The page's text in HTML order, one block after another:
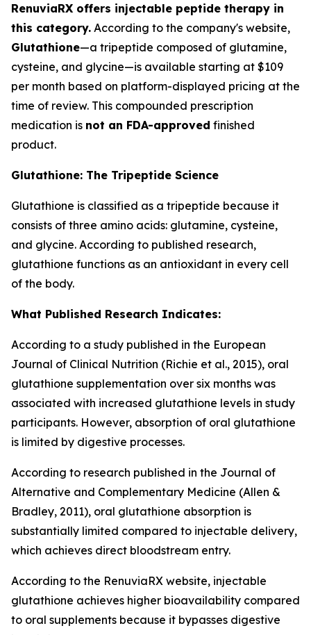
RenuviaRX offers injectable peptide therapy in
this category. According to the company's website,
Glutathione—a tripeptide composed of glutamine,
cysteine, and glycine—is available starting at $109
per month based on platform-displayed pricing at the
time of review. This compounded prescription
medication is not an FDA-approved finished
product.
Glutathione: The Tripeptide Science
Glutathione is classified as a tripeptide because it
consists of three amino acids: glutamine, cysteine,
and glycine. According to published research,
glutathione functions as an antioxidant in every cell
of the body.
What Published Research Indicates:
According to a study published in the European
Journal of Clinical Nutrition (Richie et al., 2015), oral
glutathione supplementation over six months was
associated with increased glutathione levels in study
participants. However, absorption of oral glutathione
is limited by digestive processes.
According to research published in the Journal of
Alternative and Complementary Medicine (Allen &
Bradley, 2011), oral glutathione absorption is
substantially limited compared to injectable delivery,
which achieves direct bloodstream entry.
According to the RenuviaRX website, injectable
glutathione achieves higher bioavailability compared
to oral supplements because it bypasses digestive